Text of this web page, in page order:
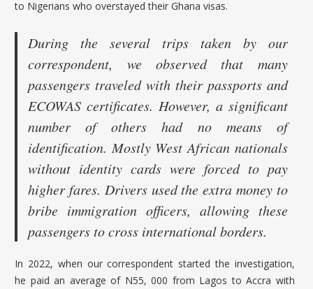
to Nigerians who overstayed their Ghana visas.
During the several trips taken by our
correspondent, we observed that many
passengers traveled with their passports and
ECOWAS certificates. However, a significant
number of others had no means of
identification. Mostly West African nationals
without identity cards were forced to pay
higher fares. Drivers used the extra money to
bribe immigration officers, allowing these
passengers to cross international borders.
In 2022, when our correspondent started the investigation,
he paid an average of N55, 000 from Lagos to Accra with